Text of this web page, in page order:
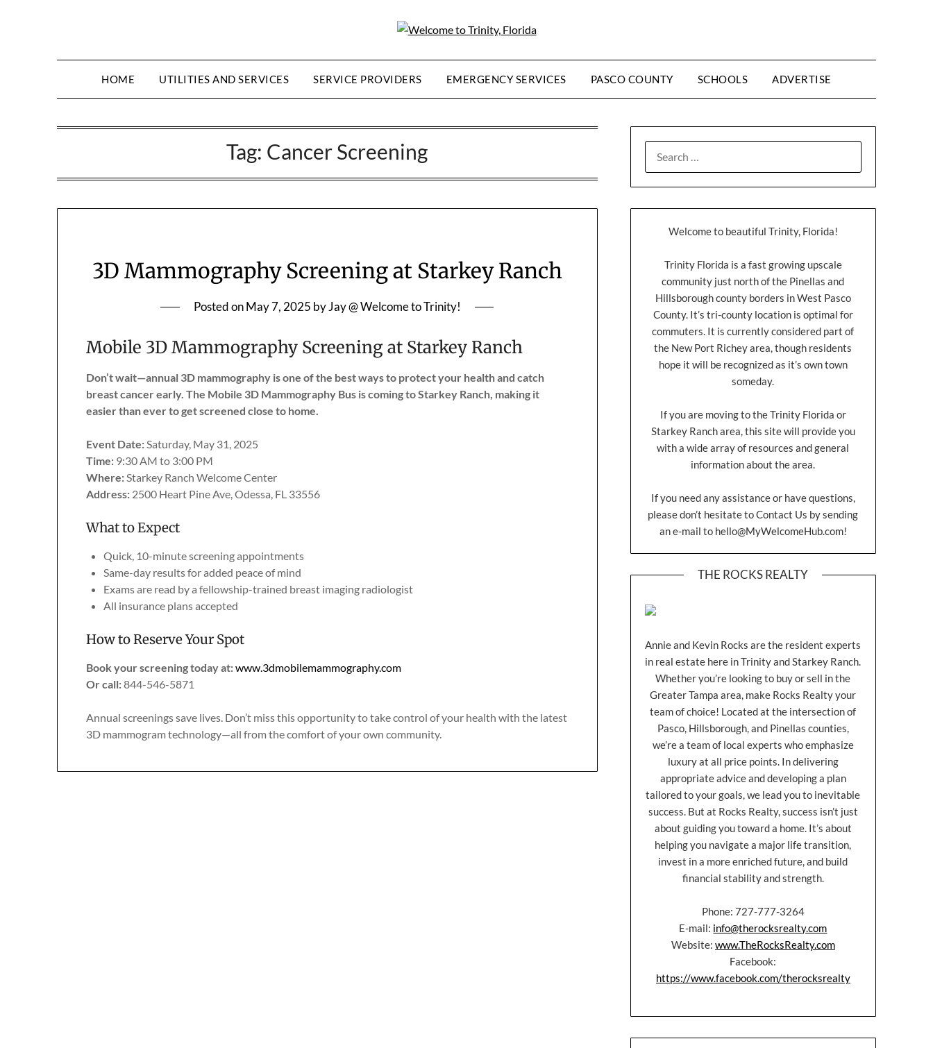
HOME UTILITIES AND SERVICES SERVICE PROVIDERS EMERGENCY SERVICES PASCO COUNTY SCHOOLS ADVERTISE
Tag: Cancer Screening
3D Mammography Screening at Starkey Ranch
Posted onMay 7, 2025 byJay @ Welcome to Trinity!
Mobile 3D Mammography Screening at Starkey Ranch
Don’t wait—annual 3D mammography is one of the best ways to protect your health and catch
breast cancer early. The Mobile 3D Mammography Bus is coming to Starkey Ranch, making it
easier than ever to get screened close to home.
Event Date:Saturday, May 31, 2025
Time: 9:30 AM to 3:00 PM
Where:Starkey Ranch Welcome Center
Address: 2500 Heart Pine Ave, Odessa, FL 33556
What to Expect
Quick, 10-minute screening appointments
Same-day results for added peace of mind
Exams are read by a fellowship-trained breast imaging radiologist
All insurance plans accepted
How to Reserve Your Spot
Book your screening today at:www.3dmobilemammography.com
Or call:844-546-5871
Annual screenings save lives. Don’t miss this opportunity to take control of your health with the latest
3D mammogram technology—all from the comfort of your own community.
Welcome to beautiful Trinity, Florida!
Trinity Florida is a fast growing upscale
community just north of the Pinellas and
Hillsborough county borders in West Pasco
County. It’s tri-county location is optimal for
commuters. It is currently considered part of
the New Port Richey area, though residents
hope it will be recognized as it’s own town
someday.
If you are moving to the Trinity Florida or
Starkey Ranch area, this site will provide you
with a wide array of resources and general
information about the area.
If you need any assistance or have questions,
please don’t hesitate to Contact Us by sending
an e-mail to hello@MyWelcomeHub.com!
THE ROCKS REALTY
Annie and Kevin Rocks are the resident experts
in real estate here in Trinity and Starkey Ranch.
Whether you’re looking to buy or sell in the
Greater Tampa area, make Rocks Realty your
team of choice! Located at the intersection of
Pasco, Hillsborough, and Pinellas counties,
we’re a team of local experts who emphasize
luxury at all price points. In delivering
appropriate advice and developing a plan
tailored to your goals, we lead you to inevitable
success. But at Rocks Realty, success isn’t just
about guiding you toward a home. It’s about
helping you navigate a major life transition,
invest in a more enriched future, and build
financial stability and strength.
Phone: 727-777-3264
E-mail: info@therocksrealty.com
Website: www.TheRocksRealty.com
Facebook:
https://www.facebook.com/therocksrealty